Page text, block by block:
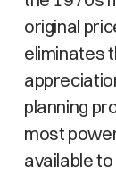
original
eliminates
planning
most
available